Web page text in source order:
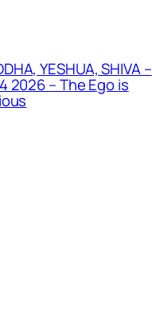
YESHUA, SHIVA –
2026 – The Ego is